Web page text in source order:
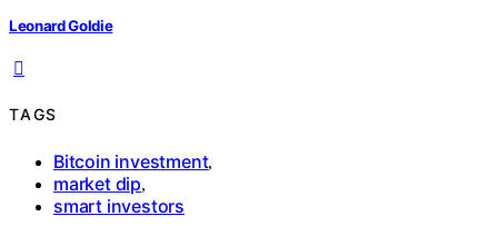
Leonard Goldie
TAGS
Bitcoin investment,
market dip,
smart investors